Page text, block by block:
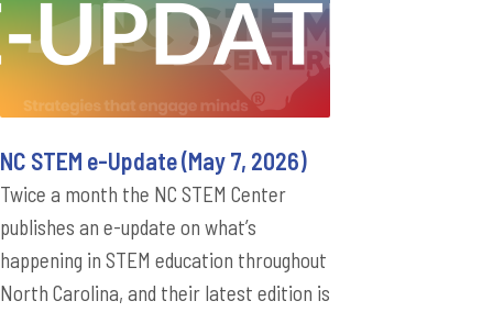
NC STEM e-Update (May 7, 2026)
Twice a month the NC STEM Center
publishes an e-update on what’s
happening in STEM education throughout
North Carolina, and their latest edition is